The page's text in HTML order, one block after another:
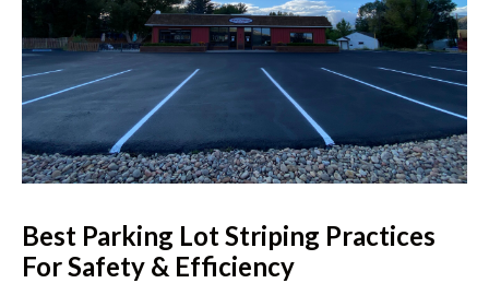
Best Parking Lot Striping Practices
For Safety & Efficiency